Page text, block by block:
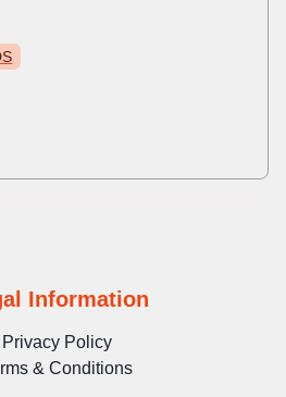
Information
Privacy Policy
& Conditions